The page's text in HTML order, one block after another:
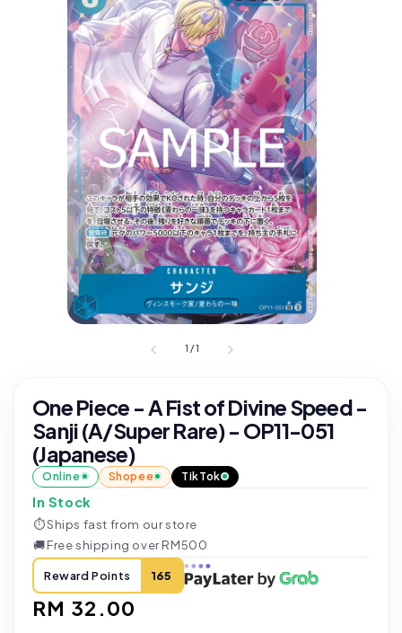
1 /1
One Piece - A Fist of Divine Speed -
Sanji (A/Super Rare) - OP11-051
(Japanese)
Online Shopee TikTok
In Stock
⏱Ships fast from our store
🚚Free shipping over RM500
Reward Points 165
Regular
RM 32.00